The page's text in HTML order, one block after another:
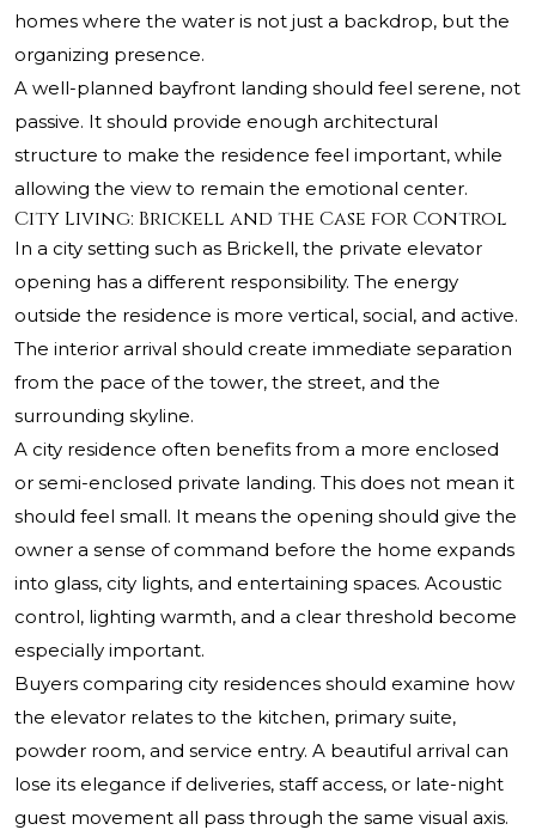
homes where the water is not just a backdrop, but the
organizing presence.
A well-planned bayfront landing should feel serene, not
passive. It should provide enough architectural
structure to make the residence feel important, while
allowing the view to remain the emotional center.
City Living: Brickell and the Case for Control
In a city setting such as Brickell, the private elevator
opening has a different responsibility. The energy
outside the residence is more vertical, social, and active.
The interior arrival should create immediate separation
from the pace of the tower, the street, and the
surrounding skyline.
A city residence often benefits from a more enclosed
or semi-enclosed private landing. This does not mean it
should feel small. It means the opening should give the
owner a sense of command before the home expands
into glass, city lights, and entertaining spaces. Acoustic
control, lighting warmth, and a clear threshold become
especially important.
Buyers comparing city residences should examine how
the elevator relates to the kitchen, primary suite,
powder room, and service entry. A beautiful arrival can
lose its elegance if deliveries, staff access, or late-night
guest movement all pass through the same visual axis.